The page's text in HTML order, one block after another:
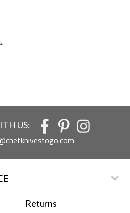
US:
Returns